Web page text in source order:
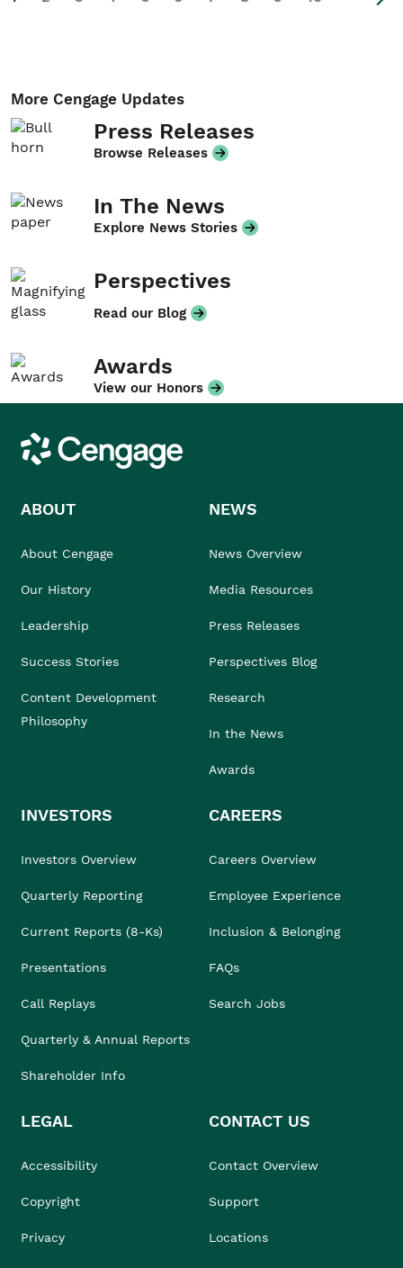
More Cengage Updates
Press Releases
Browse Releases
In The News
Explore News Stories
Perspectives
Read our Blog
Awards
View our Honors
Cengage
ABOUT
About Cengage
Our History
Leadership
Success Stories
Content Development
Philosophy
NEWS
News Overview
Media Resources
Press Releases
Perspectives Blog
Research
In the News
Awards
INVESTORS
Investors Overview
Quarterly Reporting
Current Reports (8-Ks)
Presentations
Call Replays
Quarterly & Annual Reports
Shareholder Info
CAREERS
Careers Overview
Employee Experience
Inclusion & Belonging
FAQs
Search Jobs
LEGAL
Accessibility
Copyright
Privacy
CONTACT US
Contact Overview
Support
Locations